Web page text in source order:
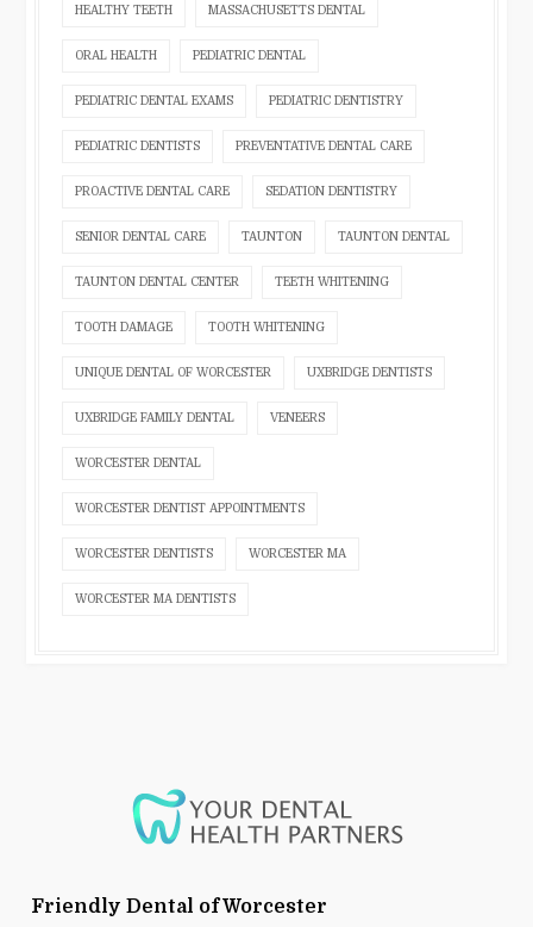
HEALTHY TEETH MASSACHUSETTS DENTAL
ORAL HEALTH PEDIATRIC DENTAL
PEDIATRIC DENTAL EXAMS PEDIATRIC DENTISTRY
PEDIATRIC DENTISTS PREVENTATIVE DENTAL CARE
PROACTIVE DENTAL CARE SEDATION DENTISTRY
SENIOR DENTAL CARE TAUNTON TAUNTON DENTAL
TAUNTON DENTAL CENTER TEETH WHITENING
TOOTH DAMAGE TOOTH WHITENING
UNIQUE DENTAL OF WORCESTER UXBRIDGE DENTISTS
UXBRIDGE FAMILY DENTAL VENEERS
WORCESTER DENTAL
WORCESTER DENTIST APPOINTMENTS
WORCESTER DENTISTS WORCESTER MA
WORCESTER MA DENTISTS
Friendly Dental of Worcester